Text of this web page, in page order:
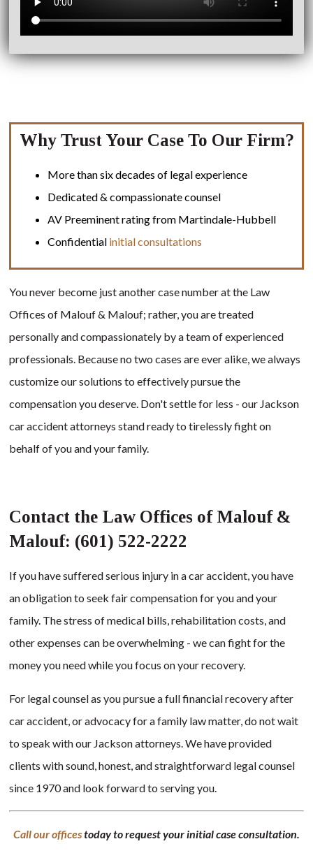
Why Trust Your Case To Our Firm?
More than six decades of legal experience
Dedicated & compassionate counsel
AV Preeminent rating from Martindale-Hubbell
Confidential initial consultations
You never become just another case number at the Law
Offices of Malouf & Malouf; rather, you are treated
personally and compassionately by a team of experienced
professionals. Because no two cases are ever alike, we always
customize our solutions to effectively pursue the
compensation you deserve. Don't settle for less - our Jackson
car accident attorneys stand ready to tirelessly fight on
behalf of you and your family.
Contact the Law Offices of Malouf &
Malouf: (601) 522-2222
If you have suffered serious injury in a car accident, you have
an obligation to seek fair compensation for you and your
family. The stress of medical bills, rehabilitation costs, and
other expenses can be overwhelming - we can fight for the
money you need while you focus on your recovery.
For legal counsel as you pursue a full financial recovery after
car accident, or advocacy for a family law matter, do not wait
to speak with our Jackson attorneys. We have provided
clients with sound, honest, and straightforward legal counsel
since 1970 and look forward to serving you.
Call our officestoday to request your initial case consultation.